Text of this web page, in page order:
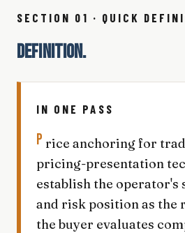
SECTION 01 · QUICK
DEFINITION.
IN ONE PASS
P rice anchoring for
pricing-presentation
establish the operator's
and risk position as the
the buyer evaluates